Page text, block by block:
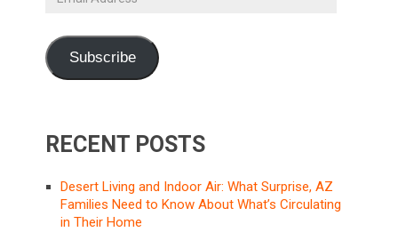
Subscribe
RECENT POSTS
Desert Living and Indoor Air: What Surprise, AZ
Families Need to Know About What’s Circulating
in Their Home